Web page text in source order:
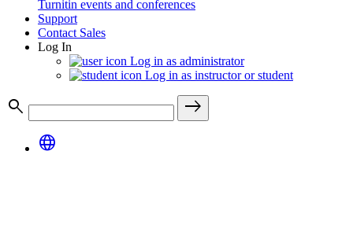
Turnitin events and conferences
Support
Contact Sales
Log In
Log in as administrator
Log in as instructor or student
search
east
language